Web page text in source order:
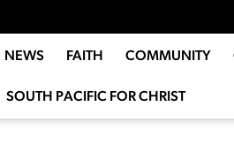
NEWS FAITH COMMUNITY
SOUTH PACIFIC FOR CHRIST